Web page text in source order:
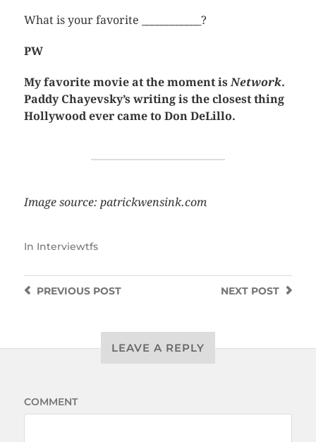
What is your favorite ____________?
PW
My favorite movie at the moment isNetwork.
Paddy Chayevsky’s writing is the closest thing
Hollywood ever came to Don DeLillo.
Image source: patrickwensink.com
In Interviewtfs
NEXT POST
PREVIOUSPOST
LEAVE A REPLY
COMMENT